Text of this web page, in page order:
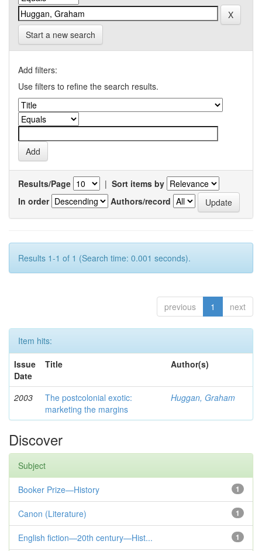
Start a new search
Add filters:
Use filters to refine the search results.
Results/Page | Sort items by
In order
Authors/record
Results 1-1 of 1 (Search time: 0.001 seconds).
previous 1 next
Item hits:
Issue
Date
Title Author(s)
2003
The postcolonial exotic:
marketing the margins
Huggan, Graham
Discover
Subject
1
Booker Prize—History
1
Canon (Literature)
1
English fiction—20th century—Hist...